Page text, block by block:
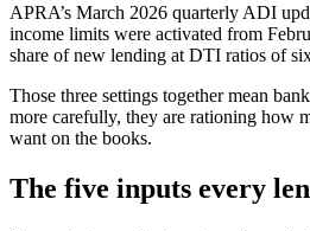
APRA’s March 2026 quarterly ADI
income limits were activated from
share of new lending at DTI ratios of
Those three settings together mean
more carefully, they are rationing how
want on the books.
The five inputs every